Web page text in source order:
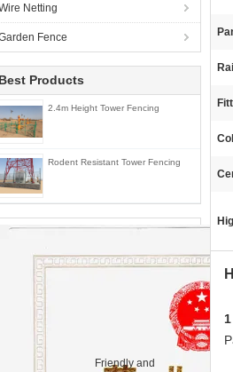
Netting
Fence
Best Products
2.4m Height Tower Fencing
Rodent Resistant Tower Fencing
Friendly and